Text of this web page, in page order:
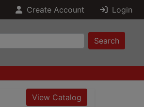
Create Account Login
Search
View Catalog